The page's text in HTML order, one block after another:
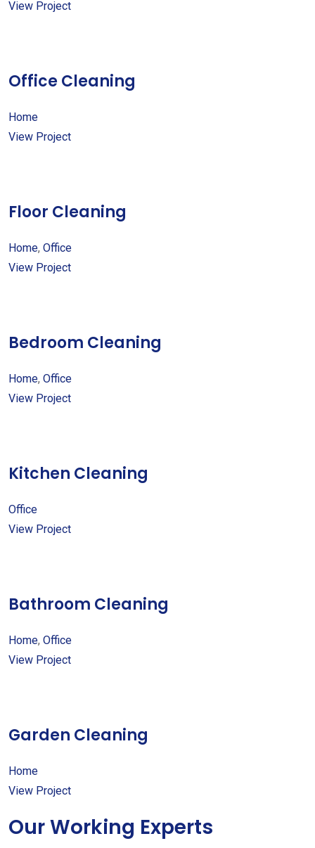
View Project
Office Cleaning
Home
View Project
Floor Cleaning
Home, Office
View Project
Bedroom Cleaning
Home, Office
View Project
Kitchen Cleaning
Office
View Project
Bathroom Cleaning
Home, Office
View Project
Garden Cleaning
Home
View Project
Our Working Experts